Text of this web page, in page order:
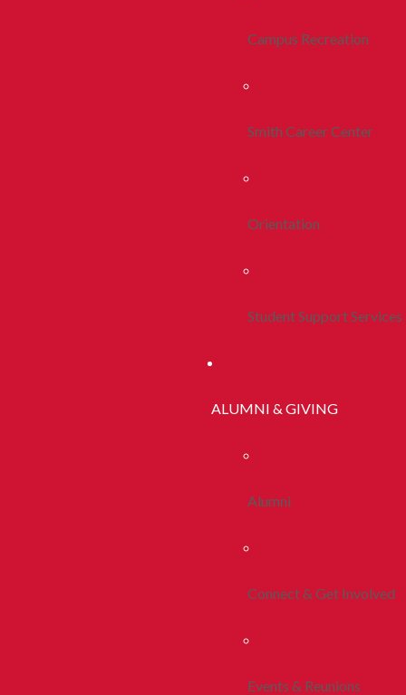
Campus Recreation
Smith Career Center
Orientation
Student Support Services
ALUMNI & GIVING
Alumni
Connect & Get Involved
Events & Reunions